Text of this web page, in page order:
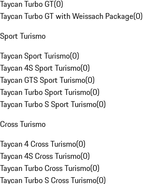
Taycan Turbo GT(0)
Taycan Turbo GT with Weissach Package(0)
Sport Turismo
Taycan Sport Turismo(0)
Taycan 4S Sport Turismo(0)
Taycan GTS Sport Turismo(0)
Taycan Turbo Sport Turismo(0)
Taycan Turbo S Sport Turismo(0)
Cross Turismo
Taycan 4 Cross Turismo(0)
Taycan 4S Cross Turismo(0)
Taycan Turbo Cross Turismo(0)
Taycan Turbo S Cross Turismo(0)